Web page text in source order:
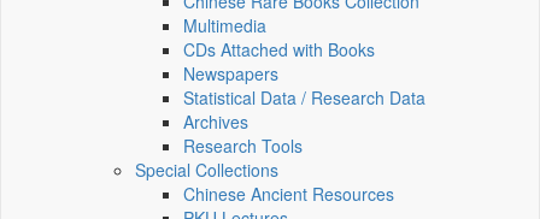
Multimedia
CDs Attached with Books
Newspapers
Statistical Data / Research Data
Archives
Research Tools
Special Collections
Chinese Ancient Resources